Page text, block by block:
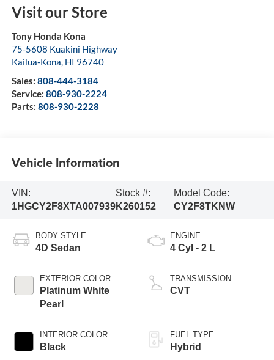
Visit our Store
Tony Honda Kona
75-5608 Kuakini Highway
Kailua-Kona, HI 96740
Sales: 808-444-3184
Service: 808-930-2224
Parts: 808-930-2228
Vehicle Information
VIN:
1HGCY2F8XTA007939
Stock #:
K260152
Model Code:
CY2F8TKNW
BODY STYLE
4D Sedan
EXTERIOR COLOR
Platinum White
Pearl
INTERIOR COLOR
Black
ENGINE
4 Cyl - 2 L
TRANSMISSION
CVT
FUEL TYPE
Hybrid